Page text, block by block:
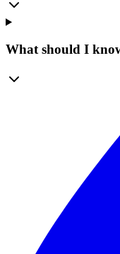
What should I